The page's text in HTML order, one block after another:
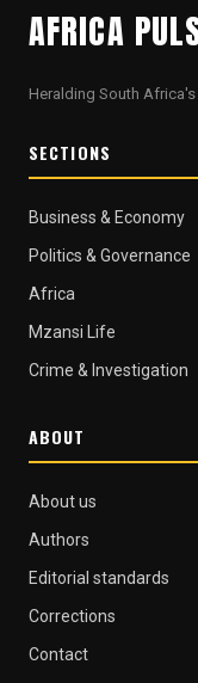
AFRICA
Heralding South
SECTIONS
Business & Economy
Politics & Governance
Africa
Mzansi Life
Crime & Investigation
ABOUT
About us
Authors
Editorial standards
Corrections
Contact